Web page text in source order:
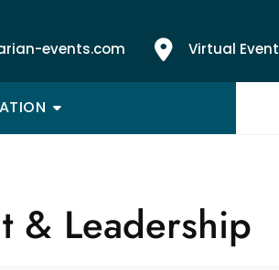
events.com Virtual Event
& Leadership